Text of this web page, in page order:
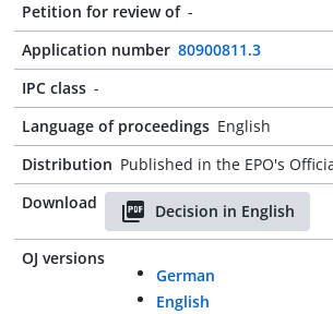
Petition for review of -
Application number 80900811.3
IPC class -
Language of proceedings English
Distribution Published in the EPO's
Download
Decision in English
OJ versions
German
English